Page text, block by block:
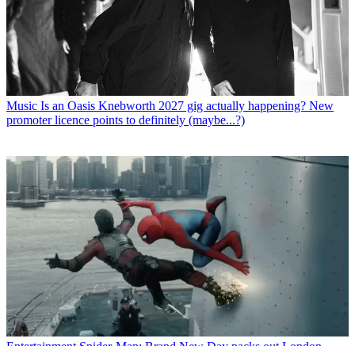
Music Is an Oasis Knebworth 2027 gig actually happening? New
promoter licence points to definitely (maybe...?)